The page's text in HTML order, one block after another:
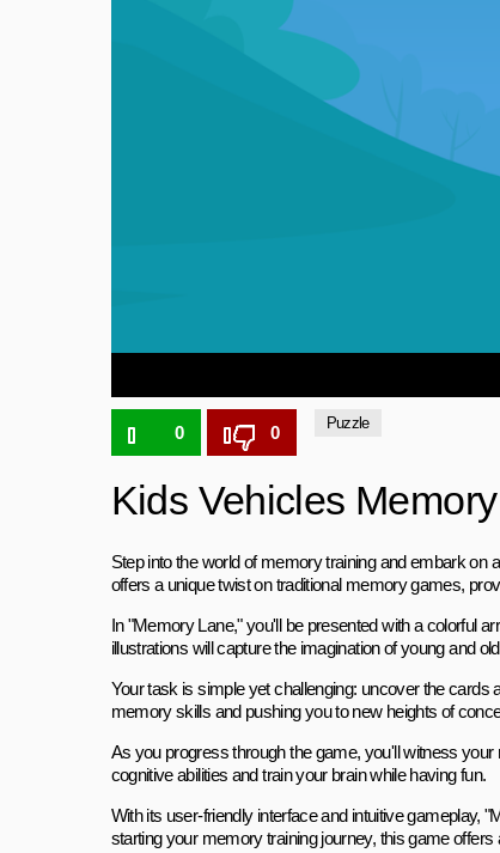
0 0 Puzzle
Kids Vehicles Memory
Step into the world of memory training and embark
offers a unique twist on traditional memory games,
In "Memory Lane," you'll be presented with a colorful
illustrations will capture the imagination of young and
Your task is simple yet challenging: uncover the cards
memory skills and pushing you to new heights of
As you progress through the game, you'll witness
cognitive abilities and train your brain while having fun.
With its user-friendly interface and intuitive gameplay,
starting your memory training journey, this game